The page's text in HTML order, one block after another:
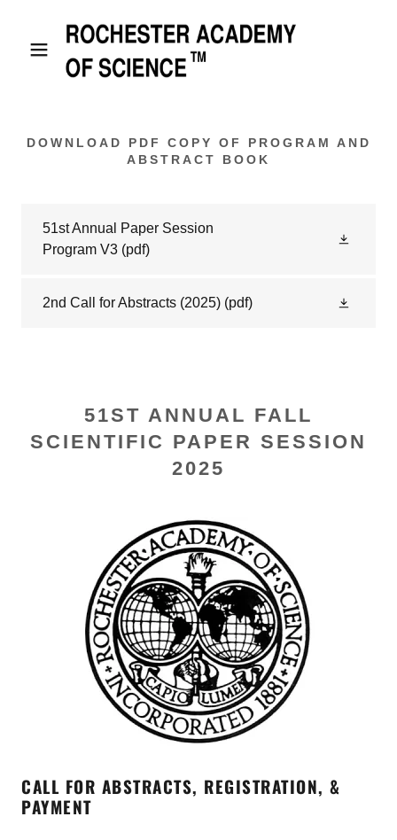
DOWNLOAD PDF COPY OF PROGRAM AND
ABSTRACT BOOK
51st Annual Paper Session
Program V3 (pdf)
2nd Call for Abstracts (2025) (pdf)
51ST ANNUAL FALL
SCIENTIFIC PAPER SESSION
2025
CALL FOR ABSTRACTS, REGISTRATION, &
PAYMENT